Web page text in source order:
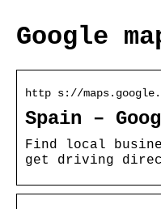
Google
http s://
Spain –
Find local
get driving